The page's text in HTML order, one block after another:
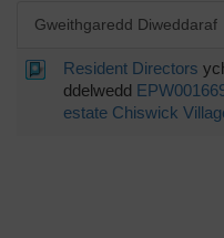
Gweithgaredd Diweddaraf
Resident Directors
ddelwedd
estate Chiswick